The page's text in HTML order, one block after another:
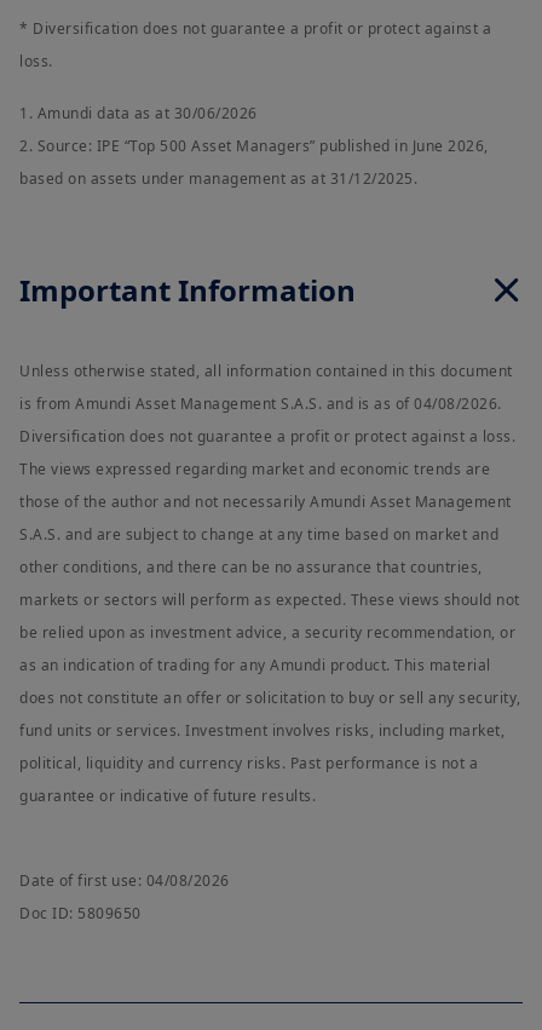
* Diversification does not guarantee a profit or protect against a
loss.
1. Amundi data as at 30/06/2026
2. Source: IPE “Top 500 Asset Managers” published in June 2026,
based on assets under management as at 31/12/2025.
Important Information
Unless otherwise stated, all information contained in this document
is from Amundi Asset Management S.A.S. and is as of 04/08/2026.
Diversification does not guarantee a profit or protect against a loss.
The views expressed regarding market and economic trends are
those of the author and not necessarily Amundi Asset Management
S.A.S. and are subject to change at any time based on market and
other conditions, and there can be no assurance that countries,
markets or sectors will perform as expected. These views should not
be relied upon as investment advice, a security recommendation, or
as an indication of trading for any Amundi product. This material
does not constitute an offer or solicitation to buy or sell any security,
fund units or services. Investment involves risks, including market,
political, liquidity and currency risks. Past performance is not a
guarantee or indicative of future results.
Date of first use: 04/08/2026
Doc ID: 5809650